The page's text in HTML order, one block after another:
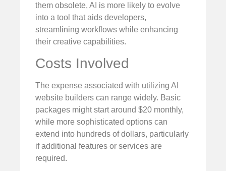
them obsolete, AI is more likely to evolve
into a tool that aids developers,
streamlining workflows while enhancing
their creative capabilities.
Costs Involved
The expense associated with utilizing AI
website builders can range widely. Basic
packages might start around $20 monthly,
while more sophisticated options can
extend into hundreds of dollars, particularly
if additional features or services are
required.